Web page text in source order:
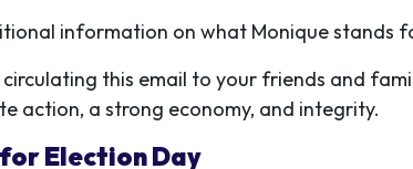
information on what Monique stands
circulating this email to your friends and
action, a strong economy, and integrity.
Election Day